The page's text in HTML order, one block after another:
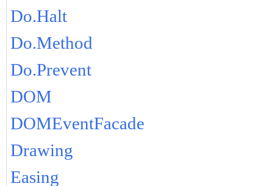
Do.Halt
Do.Method
Do.Prevent
DOM
DOMEventFacade
Drawing
Easing